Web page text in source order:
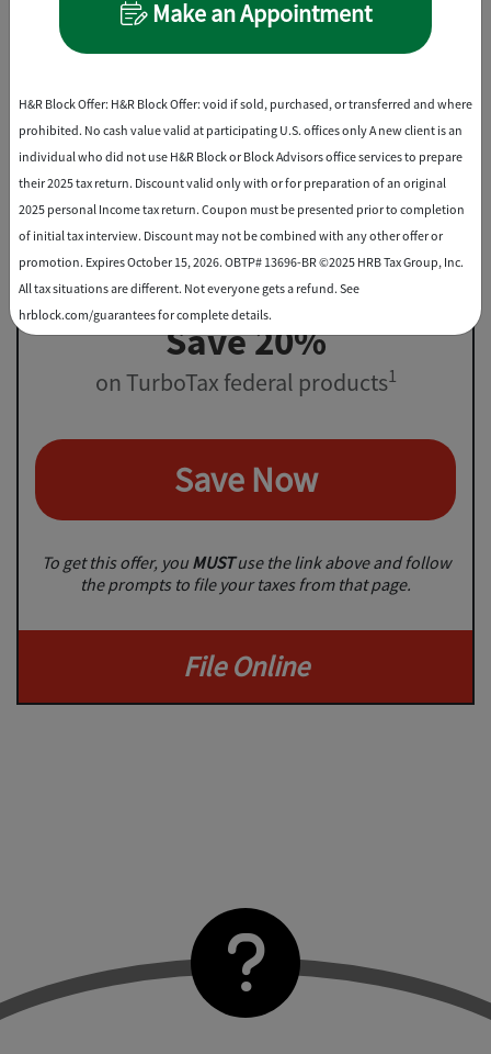
File virtually, drop off, or in-office
Best Discount
Save 20%
on TurboTax federal products1
Save Now
To get this offer, you MUSTuse the link above and follow
the prompts to file your taxes from that page.
File Online
Make an Appointment
H&R Block Offer: H&R Block Offer: void if sold, purchased, or transferred and where
prohibited. No cash value valid at participating U.S. offices only A new client is an
individual who did not use H&R Block or Block Advisors office services to prepare
their 2025 tax return. Discount valid only with or for preparation of an original
2025 personal Income tax return. Coupon must be presented prior to completion
of initial tax interview. Discount may not be combined with any other offer or
promotion. Expires October 15, 2026. OBTP# 13696-BR ©2025 HRB Tax Group, Inc.
All tax situations are different. Not everyone gets a refund. See
hrblock.com/guarantees for complete details.